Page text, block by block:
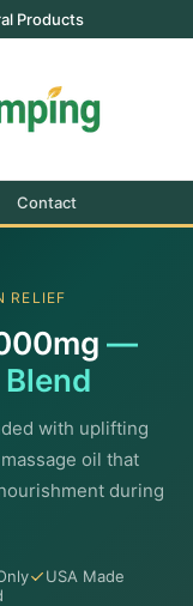
Products
Contact
RELIEF
—
with uplifting
oil that
during
USA Made